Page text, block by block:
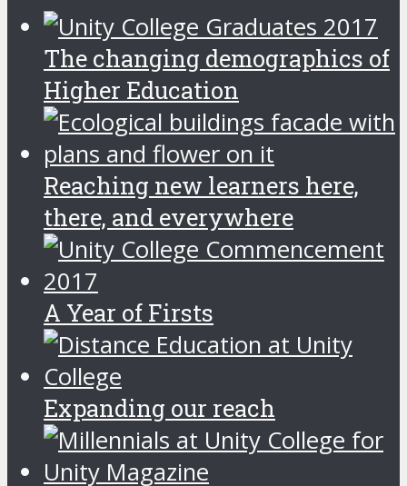
The changing demographics of
Higher Education
Reaching new learners here,
there, and everywhere
A Year of Firsts
Expanding our reach